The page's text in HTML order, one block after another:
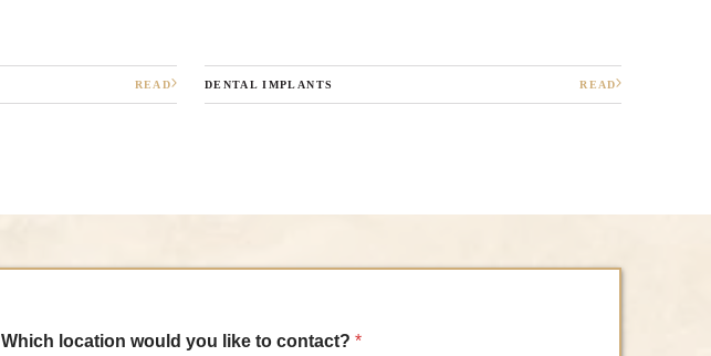
READ DENTAL IMPLANTS READ
Which location would you like to contact? *